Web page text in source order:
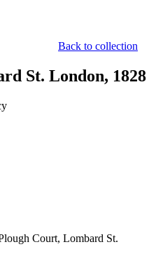
Back to collection
St. London, 1828
Court, Lombard St.